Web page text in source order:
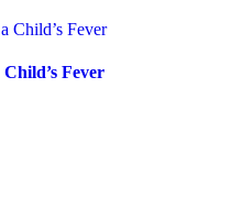
Fever